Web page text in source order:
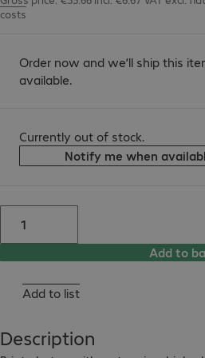
costs
Order now and we’ll ship this
available.
Currently out of stock.
Notify me when
Add to
Add to list
Description